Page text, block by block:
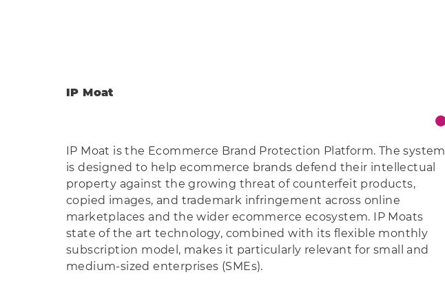
IP Moat
IP Moat is the Ecommerce Brand Protection Platform. The system
is designed to help ecommerce brands defend their intellectual
property against the growing threat of counterfeit products,
copied images, and trademark infringement across online
marketplaces and the wider ecommerce ecosystem. IP Moats
state of the art technology, combined with its flexible monthly
subscription model, makes it particularly relevant for small and
medium-sized enterprises (SMEs).